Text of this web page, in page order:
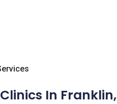
In Franklin,